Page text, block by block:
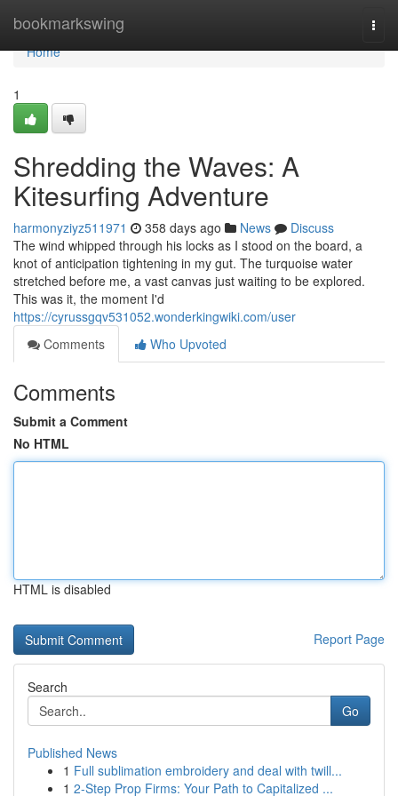
bookmarkswing
Home
Home
1
Shredding the Waves: A
Kitesurfing Adventure
harmonyziyz511971 358 days ago News
Discuss
The wind whipped through his locks as I stood on the board, a
knot of anticipation tightening in my gut. The turquoise water
stretched before me, a vast canvas just waiting to be explored.
This was it, the moment I'd
https://cyrussgqv531052.wonderkingwiki.com/user
Comments
Who Upvoted
Comments
Submit a Comment
No HTML
HTML is disabled
Report Page
Search
Go
Published News
1 Full sublimation embroidery and deal with twill...
1 2-Step Prop Firms: Your Path to Capitalized ...